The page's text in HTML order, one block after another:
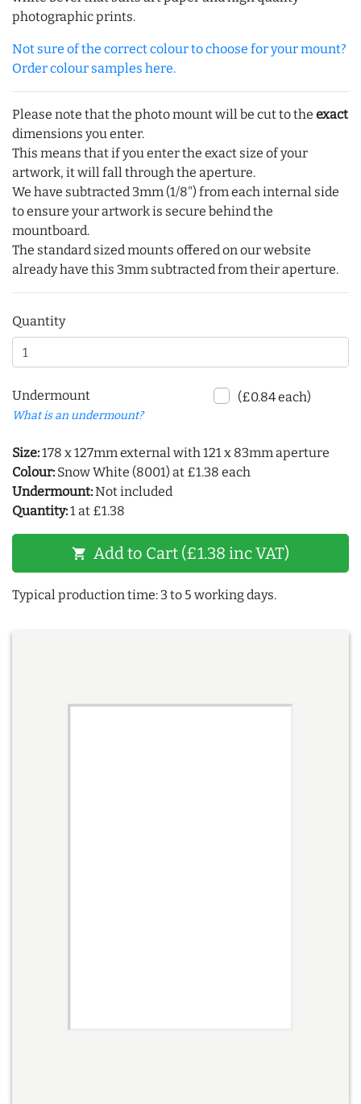
photographic prints.
Not sure of the correct colour to choose for your mount?
Order colour samples here.
Please note that the photo mount will be cut to the exact
dimensions you enter.
This means that if you enter the exact size of your
artwork, it will fall through the aperture.
We have subtracted 3mm (1/8") from each internal side
to ensure your artwork is secure behind the
mountboard.
The standard sized mounts offered on our website
already have this 3mm subtracted from their aperture.
Quantity
Undermount
What is an undermount?
(£0.84 each)
Size:178 x 127mm external with 121 x 83mm aperture
Colour: Snow White (8001) at £1.38 each
Undermount:Not included
Quantity:1 at £1.38
shopping_cart Add to Cart (£1.38 inc VAT)
Typical production time: 3 to 5 working days.